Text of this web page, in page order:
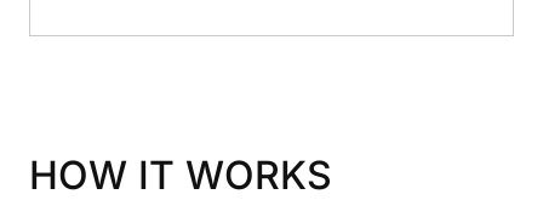
HOW IT WORKS